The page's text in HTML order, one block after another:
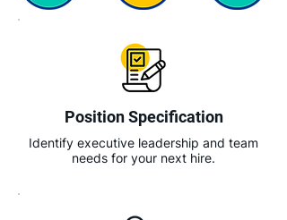
Position Specification
Identify executive leadership and team
needs for your next hire.